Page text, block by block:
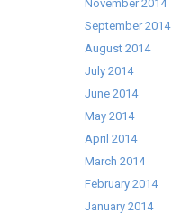
November 2014
September 2014
August 2014
July 2014
June 2014
May 2014
April 2014
March 2014
February 2014
January 2014